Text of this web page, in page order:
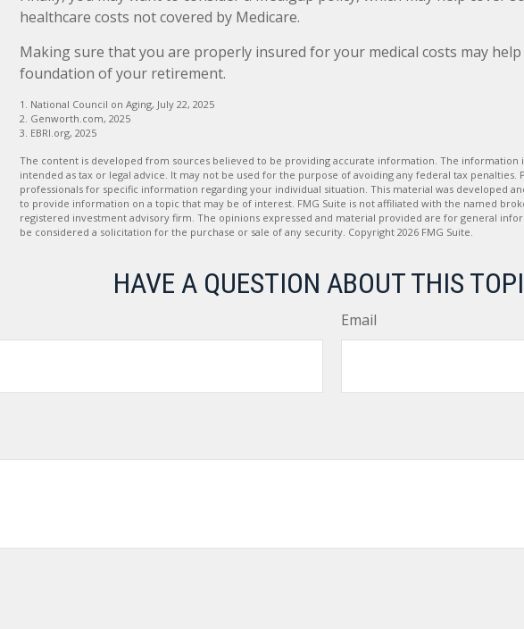
healthcare costs not covered by Medicare.
Making sure that you are properly insured for your medical costs may
foundation of your retirement.
1. National Council on Aging, July 22, 2025
2. Genworth.com, 2025
3. EBRI.org, 2025
The content is developed from sources believed to be providing accurate information. The information
intended as tax or legal advice. It may not be used for the purpose of avoiding any federal tax penalties.
professionals for specific information regarding your individual situation. This material was developed
to provide information on a topic that may be of interest. FMG Suite is not affiliated with the named
registered investment advisory firm. The opinions expressed and material provided are for general
be considered a solicitation for the purchase or sale of any security. Copyright 2026 FMG Suite.
HAVE A QUESTION ABOUT THIS
Email